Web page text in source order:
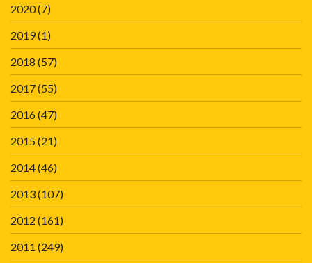
2020(7)
2019(1)
2018 (57)
2017(55)
2016(47)
2015(21)
2014(46)
2013(107)
2012 (161)
2011 (249)